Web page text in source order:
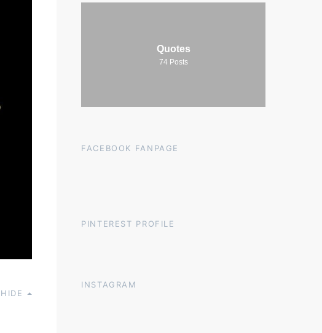
HIDE
Quotes
74 Posts
FACEBOOK FANPAGE
PINTEREST PROFILE
INSTAGRAM